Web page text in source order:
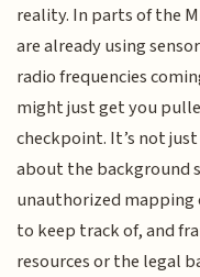
reality. In parts of the
are already using
radio frequencies
might just get you
checkpoint. It’s not
about the background
unauthorized mapping
to keep track of, and
resources or the legal